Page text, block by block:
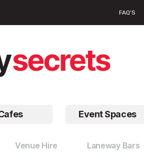
FAQ'S
Event Spaces
Venue Hire Laneway Bars